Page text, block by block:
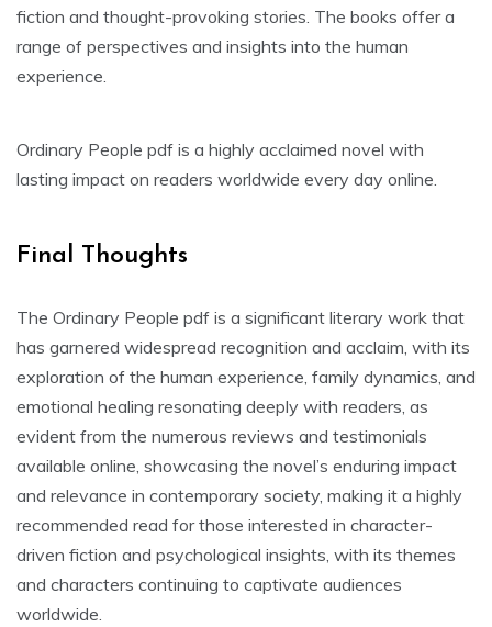
fiction and thought-provoking stories. The books offer a
range of perspectives and insights into the human
experience.
Ordinary People pdf is a highly acclaimed novel with
lasting impact on readers worldwide every day online.
Final Thoughts
The Ordinary People pdf is a significant literary work that
has garnered widespread recognition and acclaim, with its
exploration of the human experience, family dynamics, and
emotional healing resonating deeply with readers, as
evident from the numerous reviews and testimonials
available online, showcasing the novel’s enduring impact
and relevance in contemporary society, making it a highly
recommended read for those interested in character-
driven fiction and psychological insights, with its themes
and characters continuing to captivate audiences
worldwide.